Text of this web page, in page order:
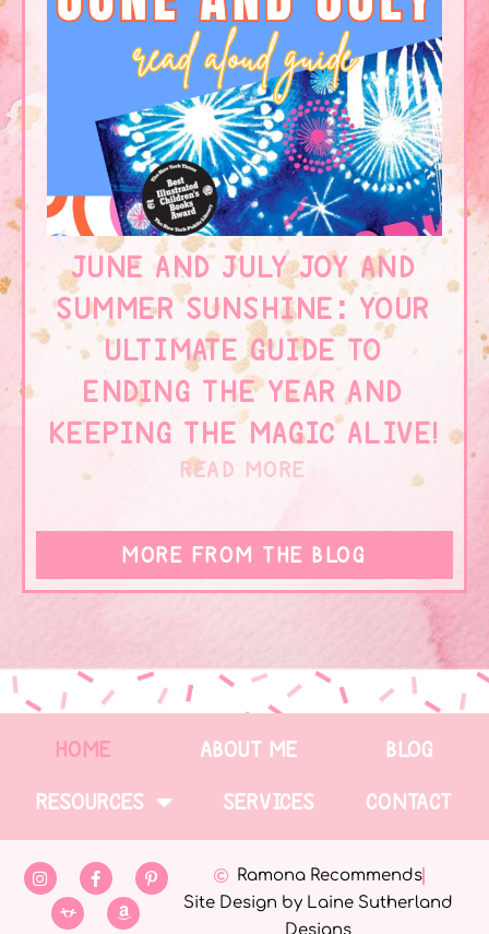
JUNE AND JULY JOY AND
SUMMER SUNSHINE: YOUR
ULTIMATE GUIDE TO
ENDING THE YEAR AND
KEEPING THE MAGIC ALIVE!
READ MORE
MORE FROM THE BLOG
HOME ABOUT ME
BLOG
RESOURCES
SERVICES CONTACT
Ramona Recommends
Site Design by Laine Sutherland